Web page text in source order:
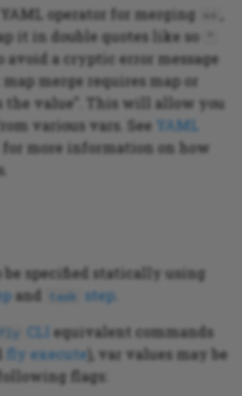
operator for merging
it in double quotes like so
avoid a cryptic error message
merge requires map or
the value". This will allow you
various vars. See YAML
for more information on how
be specified statically using
and task step
fly CLI
equivalent commands
fly execute), var values may be
flags: